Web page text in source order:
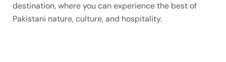
destination, where you can experience the best of
Pakistani nature, culture, and hospitality.